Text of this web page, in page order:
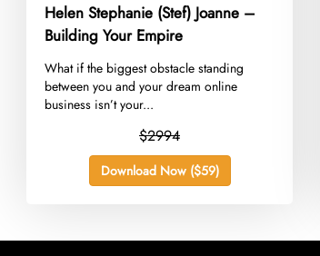
Helen Stephanie (Stef) Joanne –
Building Your Empire
​What if the biggest obstacle standing
between you and your dream online
business isn’t your...
$2994
Download Now ($59)